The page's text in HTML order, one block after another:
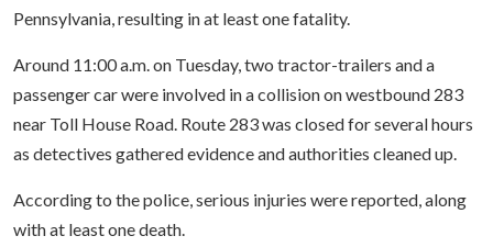
Pennsylvania, resulting in at least one fatality.
Around 11:00 a.m. on Tuesday, two tractor-trailers and a
passenger car were involved in a collision on westbound 283
near Toll House Road. Route 283 was closed for several hours
as detectives gathered evidence and authorities cleaned up.
According to the police, serious injuries were reported, along
with at least one death.